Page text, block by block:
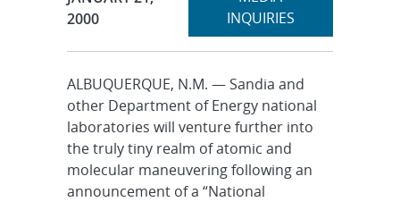
2000
INQUIRIESsection
ALBUQUERQUE, N.M. — Sandia and
other Department of Energy national
laboratories will venture further into
the truly tiny realm of atomic and
molecular maneuvering following an
announcement of a “National